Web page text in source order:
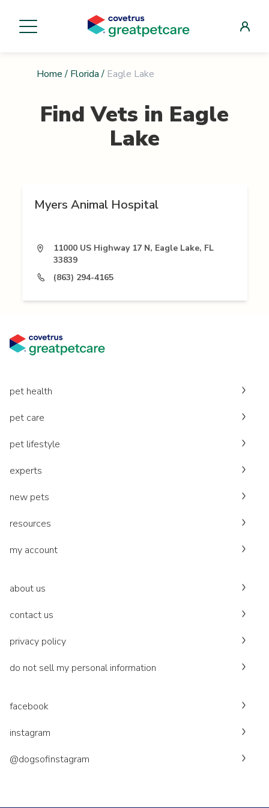
Home / Florida / Eagle Lake
Find Vets in Eagle
Lake
Myers Animal Hospital
11000 US Highway 17 N, Eagle Lake, FL
33839
(863) 294-4165
pet health
pet care
pet lifestyle
experts
new pets
resources
my account
about us
contact us
privacy policy
do not sell my personal information
facebook
instagram
@dogsofinstagram